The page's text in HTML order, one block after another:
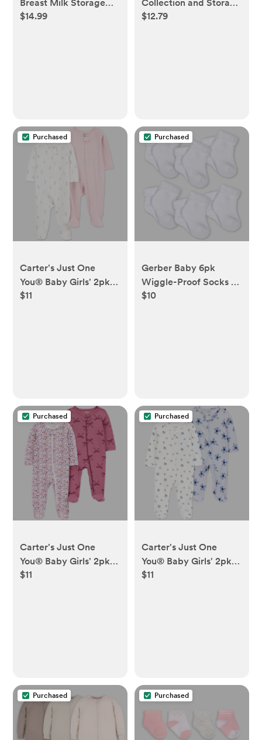
Breast Milk Storage
Bags - 100ct
$14.99
Collection and Storage
Bottles with Solid Lids
$12.79
Purchased
Carter's Just One
You® Baby Girls' 2pk
Floral Sleep N' Play -
$11
Purchased
Gerber Baby 6pk
Wiggle-Proof Socks -
White
$10
Purchased
Carter's Just One
You® Baby Girls' 2pk
Bows Sleep N' Play -
$11
Purchased
Carter's Just One
You® Baby Girls' 2pk
Floral Sleep N' Play -
$11
Purchased Purchased